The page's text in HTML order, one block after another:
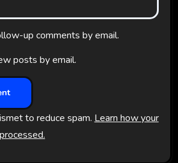
up comments by email.
posts by email.
to reduce spam. Learn how your